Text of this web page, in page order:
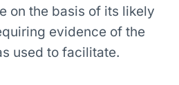
on the basis of its likely
evidence of the
used to facilitate.